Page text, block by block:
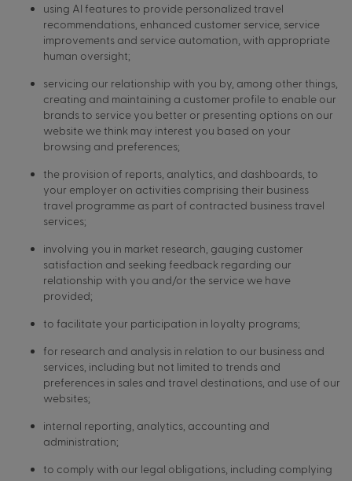
using AI features to provide personalized travel
recommendations, enhanced customer service, service
improvements and service automation, with appropriate
human oversight;
servicing our relationship with you by, among other things,
creating and maintaining a customer profile to enable our
brands to service you better or presenting options on our
website we think may interest you based on your
browsing and preferences;
the provision of reports, analytics, and dashboards, to
your employer on activities comprising their business
travel programme as part of contracted business travel
services;
involving you in market research, gauging customer
satisfaction and seeking feedback regarding our
relationship with you and/or the service we have
provided;
to facilitate your participation in loyalty programs;
for research and analysis in relation to our business and
services, including but not limited to trends and
preferences in sales and travel destinations, and use of our
websites;
internal reporting, analytics, accounting and
administration;
to comply with our legal obligations, including complying